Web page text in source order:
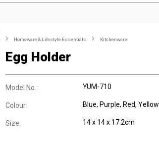
Homeware & Lifestyle Essentials Kitchenware
Egg Holder
Model No.: YUM-710
Colour: Blue, Purple, Red, Yellow
Size: 14 x 14 x 17.2cm